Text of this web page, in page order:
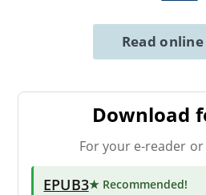
Read
Download
For your e-reader
EPUB3★ Recommended!